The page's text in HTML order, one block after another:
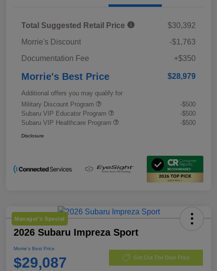
Total Suggested Retail Price
$30,392
Morrie's Discount
-$1,763
Documentation Fee
+$350
Morrie's Best Price $28,979
Additional offers you may qualify for
Military Discount Program
-$500
Subaru VIP Educator Program
-$500
Subaru VIP Healthcare Program
-$500
Disclosure
Manager's Special
2026 Subaru Impreza Sport
Morrie's Best Price
$29,087 Get Out The Door Price